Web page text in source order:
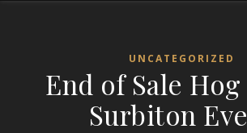
UNCATEGORIZED
End of Sale
Surbiton